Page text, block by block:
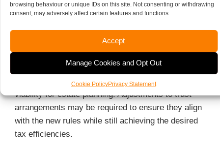
browsing behaviour or unique IDs on this site. Not consenting or withdrawing
consent, may adversely affect certain features and functions.
Accept
Manage Cookies and Opt Out
Cookie PolicyPrivacy Statement
exploring alternative IHT strategies, and assessing
Analyse trust structures
Given the uncertainty surrounding trusts, you
should seek specialist advice on their continued
viability for estate planning. Adjustments to trust
arrangements may be required to ensure they align
with the new rules while still achieving the desired
tax efficiencies.